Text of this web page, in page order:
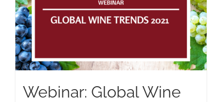
Webinar: Global Wine